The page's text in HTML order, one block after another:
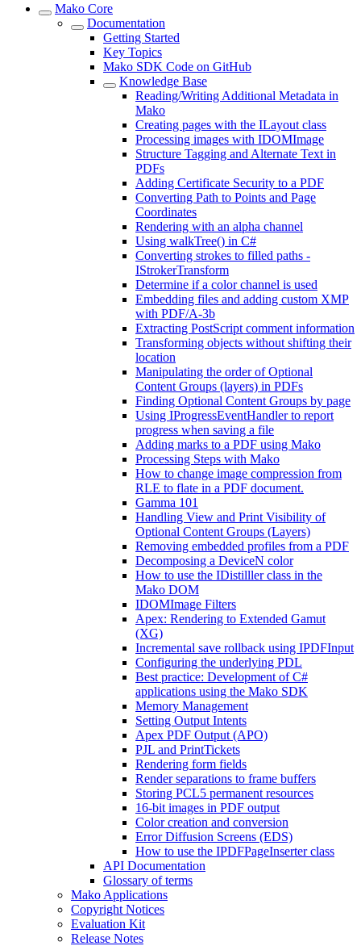
Mako Core
Documentation
Getting Started
Key Topics
Mako SDK Code on GitHub
Knowledge Base
Reading/Writing Additional Metadata in
Mako
Creating pages with the ILayout class
Processing images with IDOMImage
Structure Tagging and Alternate Text in
PDFs
Adding Certificate Security to a PDF
Converting Path to Points and Page
Coordinates
Rendering with an alpha channel
Using walkTree() in C#
Converting strokes to filled paths -
IStrokerTransform
Determine if a color channel is used
Embedding files and adding custom XMP
with PDF/A-3b
Extracting PostScript comment information
Transforming objects without shifting their
location
Manipulating the order of Optional
Content Groups (layers) in PDFs
Finding Optional Content Groups by page
Using IProgressEventHandler to report
progress when saving a file
Adding marks to a PDF using Mako
Processing Steps with Mako
How to change image compression from
RLE to flate in a PDF document.
Gamma 101
Handling View and Print Visibility of
Optional Content Groups (Layers)
Removing embedded profiles from a PDF
Decomposing a DeviceN color
How to use the IDistilller class in the
Mako DOM
IDOMImage Filters
Apex: Rendering to Extended Gamut
(XG)
Incremental save rollback using IPDFInput
Configuring the underlying PDL
Best practice: Development of C#
applications using the Mako SDK
Memory Management
Setting Output Intents
Apex PDF Output (APO)
PJL and PrintTickets
Rendering form fields
Render separations to frame buffers
Storing PCL5 permanent resources
16-bit images in PDF output
Color creation and conversion
Error Diffusion Screens (EDS)
How to use the IPDFPageInserter class
API Documentation
Glossary of terms
Mako Applications
Copyright Notices
Evaluation Kit
Release Notes